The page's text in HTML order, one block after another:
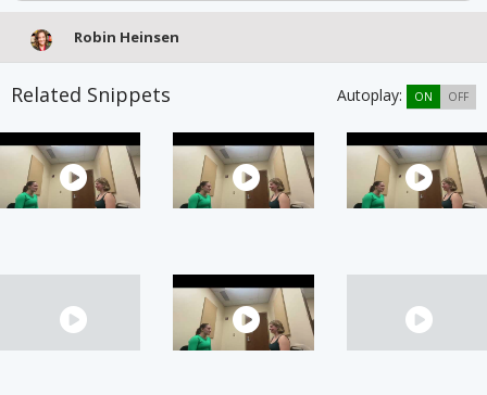
Robin Heinsen
Related Snippets Autoplay: ON OFF